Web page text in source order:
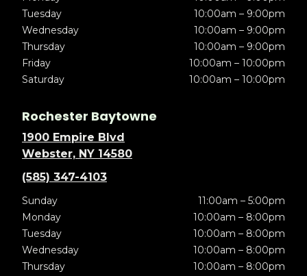
Tuesday
10:00am – 9:00pm
Wednesday
10:00am – 9:00pm
Thursday
10:00am – 9:00pm
Friday
10:00am – 10:00pm
Saturday
10:00am – 10:00pm
Rochester Baytowne
1900 Empire Blvd
Webster, NY 14580
(585) 347-4103
Sunday
11:00am – 5:00pm
Monday
10:00am – 8:00pm
Tuesday
10:00am – 8:00pm
Wednesday
10:00am – 8:00pm
Thursday
10:00am – 8:00pm